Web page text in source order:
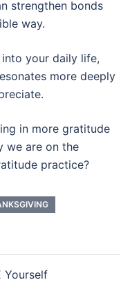
strengthen bonds
way.
your daily life,
more deeply
in more gratitude
we are on the
practice?
Yourself